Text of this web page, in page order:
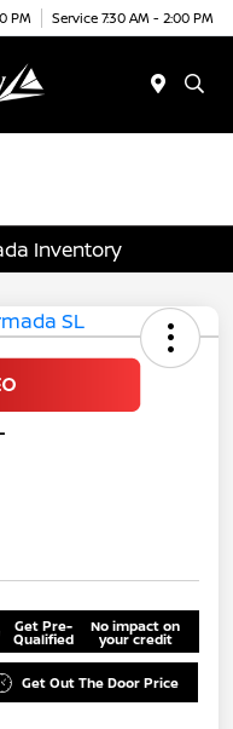
PM Service 7:30 AM - 2:00 PM
Inventory
Get Pre-
Qualified
No impact on
your credit
Get Out The Door Price